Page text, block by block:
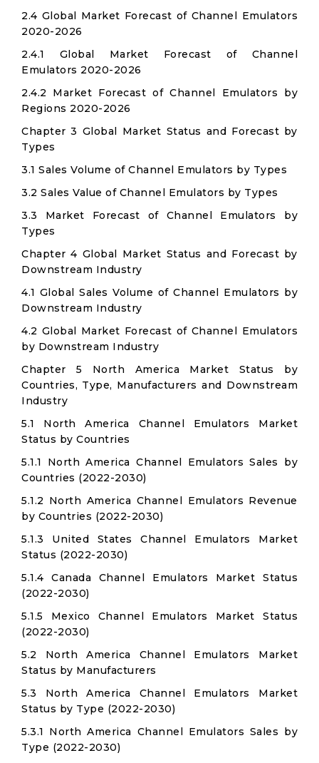
2.4 Global Market Forecast of Channel Emulators
2020-2026
2.4.1 Global Market Forecast of Channel
Emulators 2020-2026
2.4.2 Market Forecast of Channel Emulators by
Regions 2020-2026
Chapter 3 Global Market Status and Forecast by
Types
3.1 Sales Volume of Channel Emulators by Types
3.2 Sales Value of Channel Emulators by Types
3.3 Market Forecast of Channel Emulators by
Types
Chapter 4 Global Market Status and Forecast by
Downstream Industry
4.1 Global Sales Volume of Channel Emulators by
Downstream Industry
4.2 Global Market Forecast of Channel Emulators
by Downstream Industry
Chapter 5 North America Market Status by
Countries, Type, Manufacturers and Downstream
Industry
5.1 North America Channel Emulators Market
Status by Countries
5.1.1 North America Channel Emulators Sales by
Countries (2022-2030)
5.1.2 North America Channel Emulators Revenue
by Countries (2022-2030)
5.1.3 United States Channel Emulators Market
Status (2022-2030)
5.1.4 Canada Channel Emulators Market Status
(2022-2030)
5.1.5 Mexico Channel Emulators Market Status
(2022-2030)
5.2 North America Channel Emulators Market
Status by Manufacturers
5.3 North America Channel Emulators Market
Status by Type (2022-2030)
5.3.1 North America Channel Emulators Sales by
Type (2022-2030)